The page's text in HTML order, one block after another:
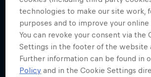
ABC of...
A crash course in action
2 Seasons · 17 episodes
technologies to make our site work,
purposes and to improve your
You can revoke your consent via the
Settings in the footer of the website
Further information can be found in
Policy and in the Cookie Settings